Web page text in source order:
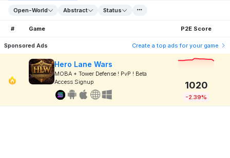
Open-World Abstract Status
# Game P2E Score
Sponsored Ads Create a top ads for your game
Hero Lane Wars
MOBA + Tower Defense ! PvP ! Beta
Access Signup
1020
-2.39%